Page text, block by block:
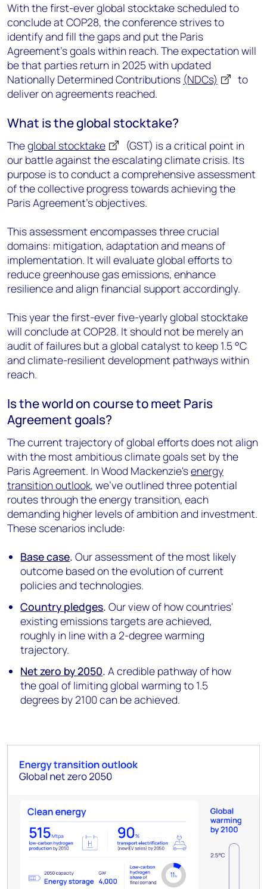
With the first-ever global stocktake scheduled to
conclude at COP28, the conference strives to
identify and fill the gaps and put the Paris
Agreement's goals within reach. The expectation will
be that parties return in 2025 with updated
Nationally Determined Contributions (NDCs)
to
deliver on agreements reached.
What is the global stocktake?
Theglobal stocktake
(GST) is a critical point in
our battle against the escalating climate crisis. Its
purpose is to conduct a comprehensive assessment
of the collective progress towards achieving the
Paris Agreement's objectives.
This assessment encompasses three crucial
domains: mitigation, adaptation and means of
implementation. It will evaluate global efforts to
reduce greenhouse gas emissions, enhance
resilience and align financial support accordingly.
This year the first-ever five-yearly global stocktake
will conclude at COP28. It should not be merely an
audit of failures but a global catalyst to keep 1.5 °C
and climate-resilient development pathways within
reach.
Is the world on course to meet Paris
Agreement goals?
The current trajectory of global efforts does not align
with the most ambitious climate goals set by the
Paris Agreement. In Wood Mackenzie'senergy
transition outlook, we've outlined three potential
routes through the energy transition, each
demanding higher levels of ambition and investment.
These scenarios include:
Base case. Our assessment of the most likely
outcome based on the evolution of current
policies and technologies.
Country pledges. Our view of how countries'
existing emissions targets are achieved,
roughly in line with a 2-degree warming
trajectory.
Net zero by 2050. A credible pathway of how
the goal of limiting global warming to 1.5
degrees by 2100 can be achieved.